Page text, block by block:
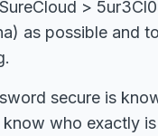
>
as possible and
secure is
who exactly